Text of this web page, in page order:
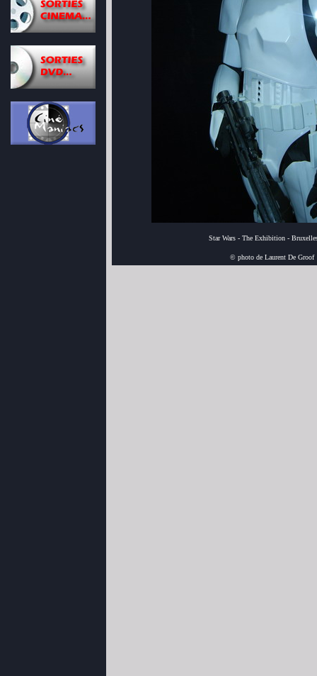
Star Wars - The Exhibition -
© photo de Laurent De Groof